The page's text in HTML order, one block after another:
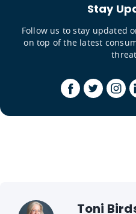
Stay
Follow us to stay updated
on top of the latest
Toni